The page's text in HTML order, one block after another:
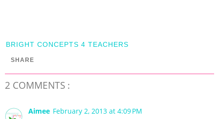
BRIGHT CONCEPTS 4 TEACHERS
SHARE
2 COMMENTS :
Aimee February 2, 2013 at 4:09 PM